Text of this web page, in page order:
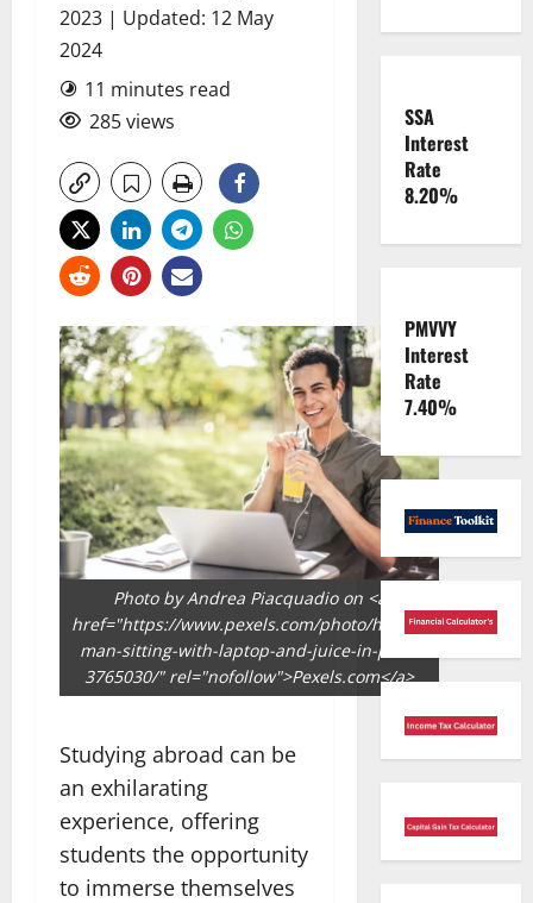
2023 | Updated: 12 May
2024
11 minutes read
285 views
Photo by Andrea Piacquadio on <a
href="https://www.pexels.com/photo/happy-
man-sitting-with-laptop-and-juice-in-park-
3765030/" rel="nofollow">Pexels.com</a>
Studying abroad can be
an exhilarating
experience, offering
students the opportunity
to immerse themselves
SSA
Interest
Rate
8.20%
PMVVY
Interest
Rate
7.40%